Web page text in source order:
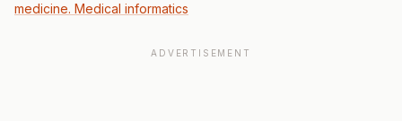
medicine. Medical informatics
ADVERTISEMENT